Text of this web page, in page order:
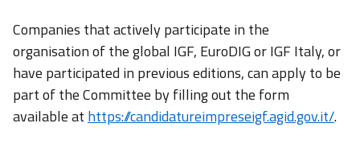
Companies that actively participate in the
organisation of the global IGF, EuroDIG or IGF Italy, or
have participated in previous editions, can apply to be
part of the Committee by filling out the form
available at https://candidatureimpreseigf.agid.gov.it/.